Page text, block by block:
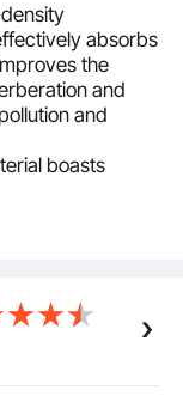
absorbs
the
and
and
boasts
It quickly
can be
They are
only three